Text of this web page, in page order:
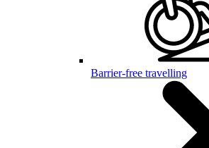
Barrier-free travelling